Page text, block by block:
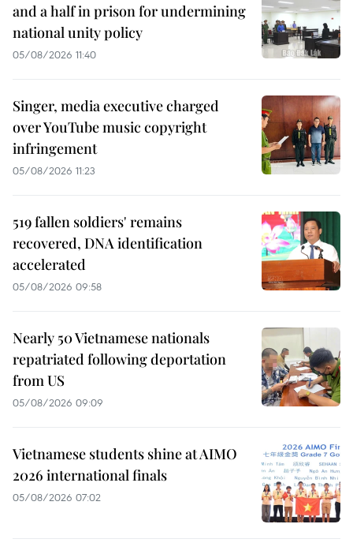
and a half in prison for undermining
national unity policy
05/08/2026 11:40
Singer, media executive charged
over YouTube music copyright
infringement
05/08/2026 11:23
519 fallen soldiers' remains
recovered, DNA identification
accelerated
05/08/2026 09:58
Nearly 50 Vietnamese nationals
repatriated following deportation
from US
05/08/2026 09:09
Vietnamese students shine at AIMO
2026 international finals
05/08/2026 07:02